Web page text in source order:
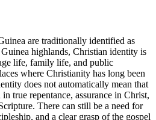
are traditionally identified as
highlands, Christian identity is
life, family life, and public
where Christianity has long been
does not automatically mean that
true repentance, assurance in Christ,
There can still be a need for
and a clear grasp of the gospel